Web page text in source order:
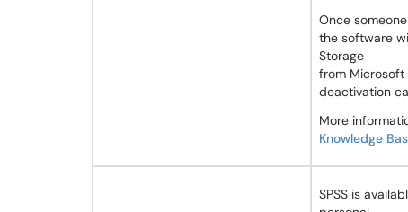
Once
the software
Storage
from Microsoft
deactivation
More
Knowledge
SPSS is